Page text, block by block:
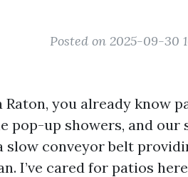
Posted on 2025-09-30
you already know
pop-up showers, and
slow conveyor belt
I’ve cared for patios